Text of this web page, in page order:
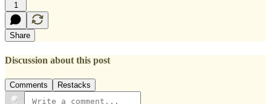
1
Share
Discussion about this post
Comments Restacks